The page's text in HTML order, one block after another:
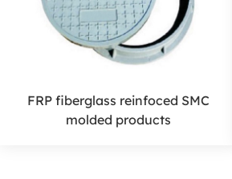
FRP fiberglass reinfoced SMC
molded products